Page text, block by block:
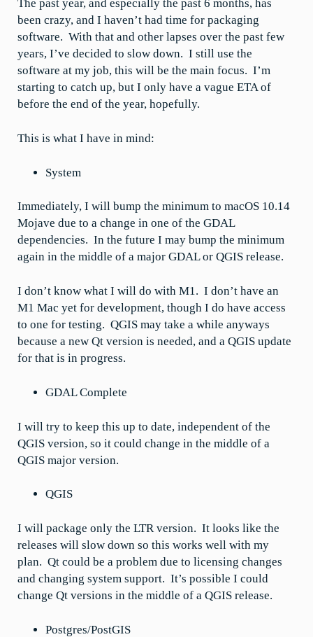
The past year, and especially the past 6 months, has
been crazy, and I haven’t had time for packaging
software. With that and other lapses over the past few
years, I’ve decided to slow down. I still use the
software at my job, this will be the main focus. I’m
starting to catch up, but I only have a vague ETA of
before the end of the year, hopefully.
This is what I have in mind:
System
Immediately, I will bump the minimum to macOS 10.14
Mojave due to a change in one of the GDAL
dependencies. In the future I may bump the minimum
again in the middle of a major GDAL or QGIS release.
I don’t know what I will do with M1. I don’t have an
M1 Mac yet for development, though I do have access
to one for testing. QGIS may take a while anyways
because a new Qt version is needed, and a QGIS update
for that is in progress.
GDAL Complete
I will try to keep this up to date, independent of the
QGIS version, so it could change in the middle of a
QGIS major version.
QGIS
I will package only the LTR version. It looks like the
releases will slow down so this works well with my
plan. Qt could be a problem due to licensing changes
and changing system support. It’s possible I could
change Qt versions in the middle of a QGIS release.
Postgres/PostGIS